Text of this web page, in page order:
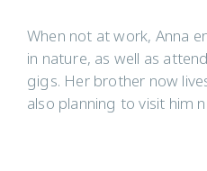
When not at work, Anna
in nature, as well as
gigs. Her brother now
also planning to visit him